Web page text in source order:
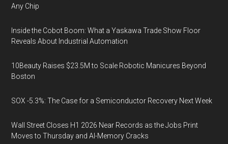
Any Chip
Inside the Cobot Boom: What a Yaskawa Trade Show Floor
Reveals About Industrial Automation
10Beauty Raises $23.5M to Scale Robotic Manicures Beyond
Boston
SOX -5.3%: The Case for a Semiconductor Recovery Next Week
Wall Street Closes H1 2026 Near Records as the Jobs Print
Moves to Thursday and AI-Memory Cracks